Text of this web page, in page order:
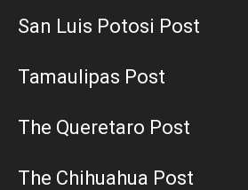
San Luis Potosi Post
Tamaulipas Post
The Queretaro Post
The Chihuahua Post